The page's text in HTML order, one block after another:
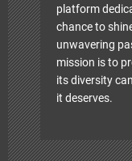
platform
chance to
unwavering
mission is to
its diversity
it deserves.